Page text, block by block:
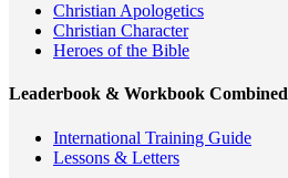
Christian Apologetics
Christian Character
Heroes of the Bible
Leaderbook & Workbook Combined
International Training Guide
Lessons & Letters